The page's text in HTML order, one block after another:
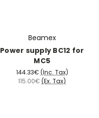
Beamex
Power supply BC12 for
MC5
144.33€ (Inc. Tax)
115.00€ (Ex. Tax)